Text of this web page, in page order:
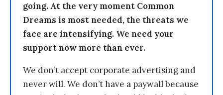
going. At the very moment Common
Dreams is most needed, the threats we
face are intensifying. We need your
support now more than ever.
We don’t accept corporate advertising and
never will. We don’t have a paywall because